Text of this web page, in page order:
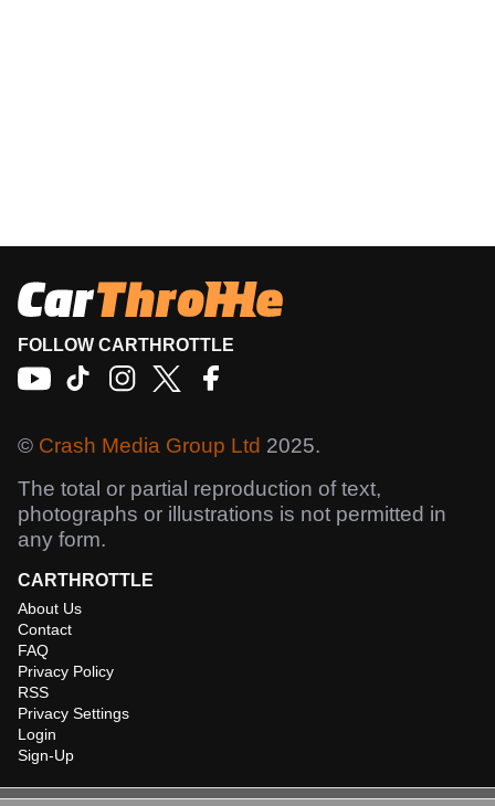
FOLLOW CARTHROTTLE
© Crash Media Group Ltd 2025.
The total or partial reproduction of text,
photographs or illustrations is not permitted in
any form.
CARTHROTTLE
About Us
Contact
FAQ
Privacy Policy
RSS
Privacy Settings
Login
Sign-Up